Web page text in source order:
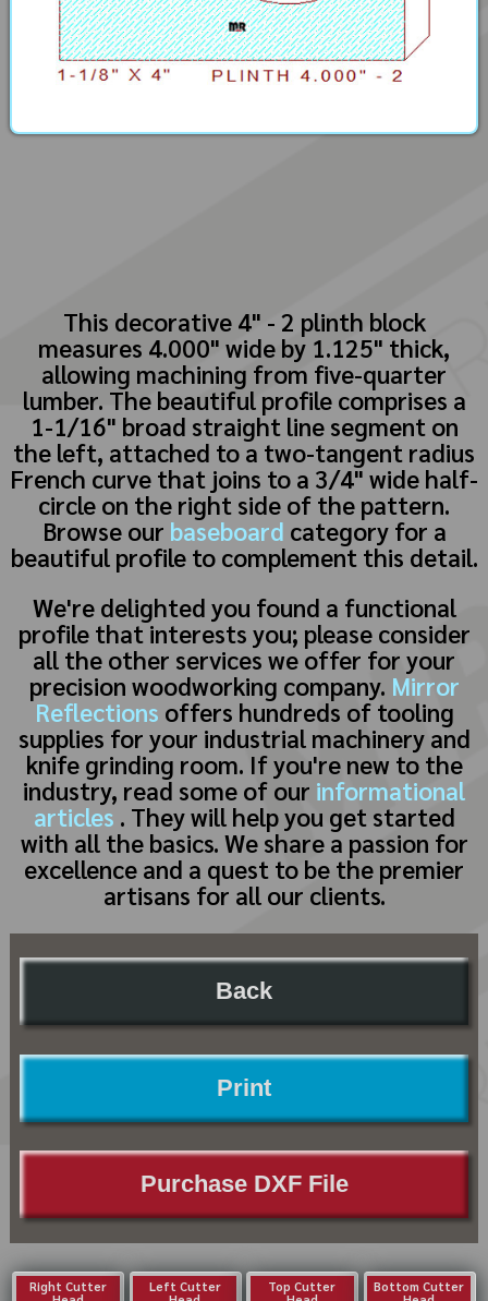
This decorative 4" - 2 plinth block
measures 4.000" wide by 1.125" thick,
allowing machining from five-quarter
lumber. The beautiful profile comprises a
1-1/16" broad straight line segment on
the left, attached to a two-tangent radius
French curve that joins to a 3/4" wide half-
circle on the right side of the pattern.
Browse our baseboard category for a
beautiful profile to complement this detail.
We're delighted you found a functional
profile that interests you; please consider
all the other services we offer for your
precision woodworking company. Mirror
Reflections offers hundreds of tooling
supplies for your industrial machinery and
knife grinding room. If you're new to the
industry, read some of our informational
articles . They will help you get started
with all the basics. We share a passion for
excellence and a quest to be the premier
artisans for all our clients.
Back
Print
Purchase DXF File
Right Cutter
Left Cutter
Top Cutter
Bottom Cutter